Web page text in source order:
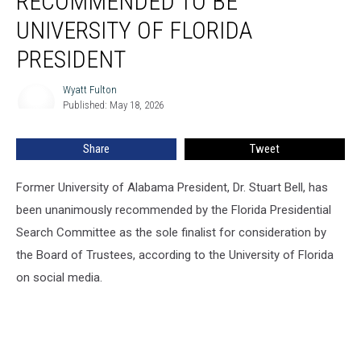
Recommended
University
UNIVERSITY OF FLORIDA
PRESIDENT
Wyatt Fulton
Published: May 18, 2026
Share Tweet
Former University of Alabama President, Dr. Stuart Bell, has
been unanimously recommended by the Florida Presidential
Search Committee as the sole finalist for consideration by
the Board of Trustees, according to the University of Florida
on social media.